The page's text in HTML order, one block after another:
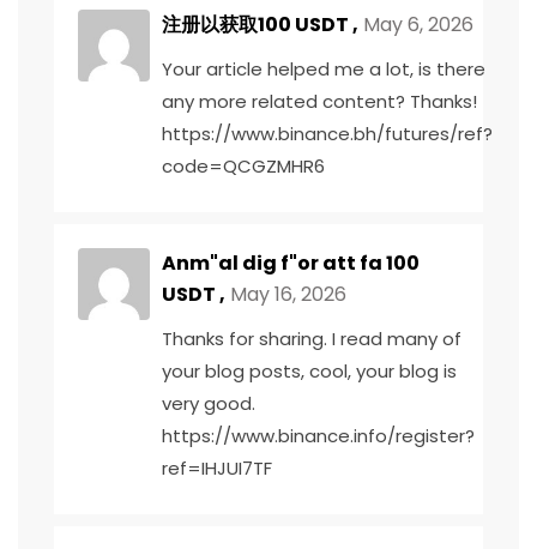
注册以获取100 USDT, May 6, 2026
Your article helped me a lot, is there
any more related content? Thanks!
https://www.binance.bh/futures/ref?
code=QCGZMHR6
Anm"al dig f"or att fa 100
USDT, May 16, 2026
Thanks for sharing. I read many of
your blog posts, cool, your blog is
very good.
https://www.binance.info/register?
ref=IHJUI7TF